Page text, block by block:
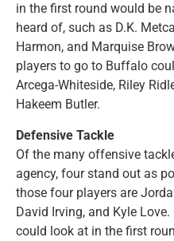
in the first round would be
heard of, such as D.K.
Harmon, and Marquise
players to go to Buffalo
Arcega-Whiteside, Riley
Hakeem Butler.
Defensive Tackle
Of the many offensive
agency, four stand out as
those four players are
David Irving, and Kyle
could look at in the first